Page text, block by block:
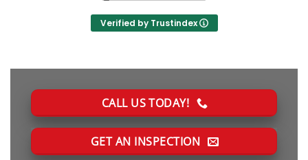
CALL US TODAY!
GET AN INSPECTION
Verified by Trustindex